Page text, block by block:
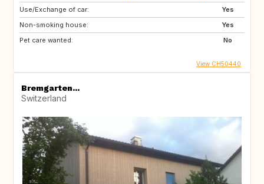
Use/Exchange of car:
Yes
Non-smoking house:
Yes
Pet care wanted:
No
View CH50440
Bremgarten...
Switzerland